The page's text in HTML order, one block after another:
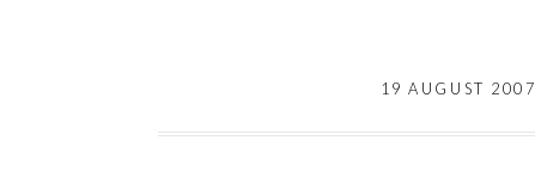
19 AUGUST 2007